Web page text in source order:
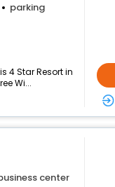
parking
4 Star Resort in
Wi...
center